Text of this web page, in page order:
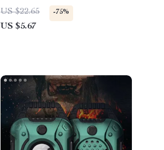
Tracker
US $22.65 -75%
US $5.67